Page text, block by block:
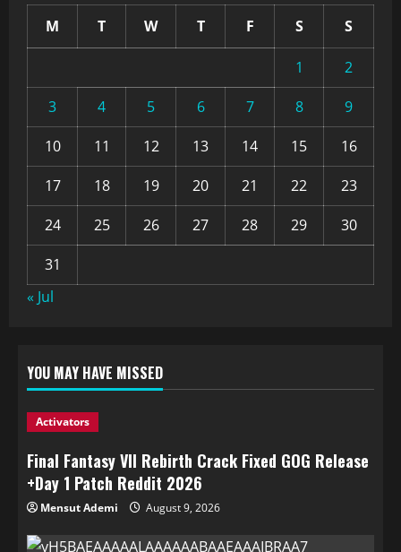
M T W T F S S
1
2
3
4 5 6 7 8
9
10
11 12 13 14 15
16
17
18 19 20 21 22
23
24
25 26 27 28 29
30
31
« Jul
YOU MAY HAVE MISSED
Activators
Final Fantasy VII Rebirth Crack Fixed GOG Release
+Day 1 Patch Reddit 2026
Mensut Ademi August 9, 2026